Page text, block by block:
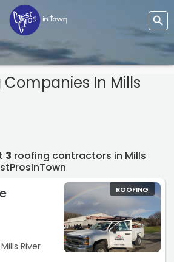
Companies In Mills
3 roofing contractors in Mills
River
ROOFING